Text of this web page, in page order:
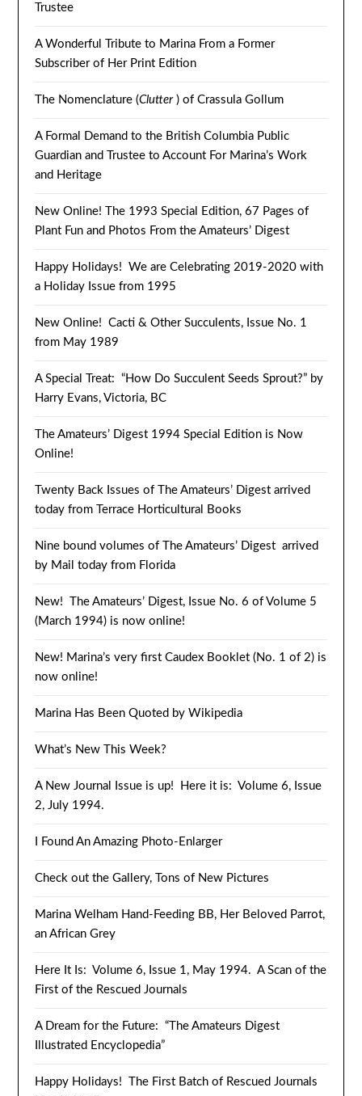
Trustee
A Wonderful Tribute to Marina From a Former
Subscriber of Her Print Edition
The Nomenclature (Clutter) of Crassula Gollum
A Formal Demand to the British Columbia Public
Guardian and Trustee to Account For Marina’s Work
and Heritage
New Online! The 1993 Special Edition, 67 Pages of
Plant Fun and Photos From the Amateurs’ Digest
Happy Holidays! We are Celebrating 2019-2020 with
a Holiday Issue from 1995
New Online! Cacti & Other Succulents, Issue No. 1
from May 1989
A Special Treat: “How Do Succulent Seeds Sprout?” by
Harry Evans, Victoria, BC
The Amateurs’ Digest 1994 Special Edition is Now
Online!
Twenty Back Issues of The Amateurs’ Digest arrived
today from Terrace Horticultural Books
Nine bound volumes of The Amateurs’ Digest arrived
by Mail today from Florida
New! The Amateurs’ Digest, Issue No. 6 of Volume 5
(March 1994) is now online!
New! Marina’s very first Caudex Booklet (No. 1 of 2) is
now online!
Marina Has Been Quoted by Wikipedia
What’s New This Week?
A New Journal Issue is up! Here it is: Volume 6, Issue
2, July 1994.
I Found An Amazing Photo-Enlarger
Check out the Gallery, Tons of New Pictures
Marina Welham Hand-Feeding BB, Her Beloved Parrot,
an African Grey
Here It Is: Volume 6, Issue 1, May 1994. A Scan of the
First of the Rescued Journals
A Dream for the Future: “The Amateurs Digest
Illustrated Encyclopedia”
Happy Holidays! The First Batch of Rescued Journals